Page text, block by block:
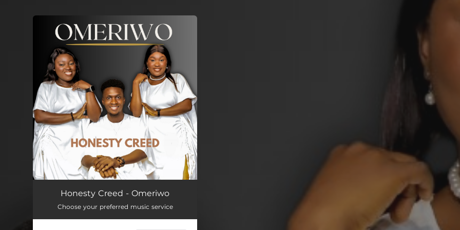
You're all set!
Omeriwo 04:04
Honesty Creed - Omeriwo
Choose your preferred music service